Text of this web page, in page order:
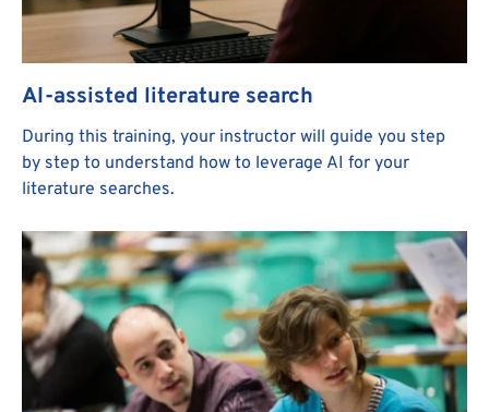
AI-assisted literature search
During this training, your instructor will guide you step
by step to understand how to leverage AI for your
literature searches.